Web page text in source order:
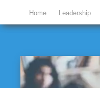
Home Leadership